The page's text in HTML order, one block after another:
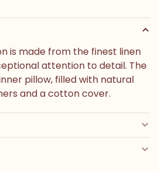
is made from the finest linen
attention to detail. The
pillow, filled with natural
and a cotton cover.